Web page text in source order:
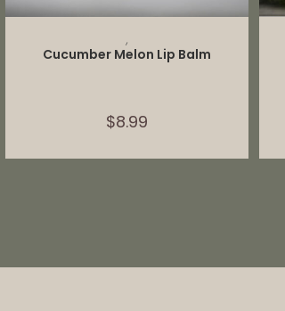
,
Cucumber Melon Lip Balm
$8.99